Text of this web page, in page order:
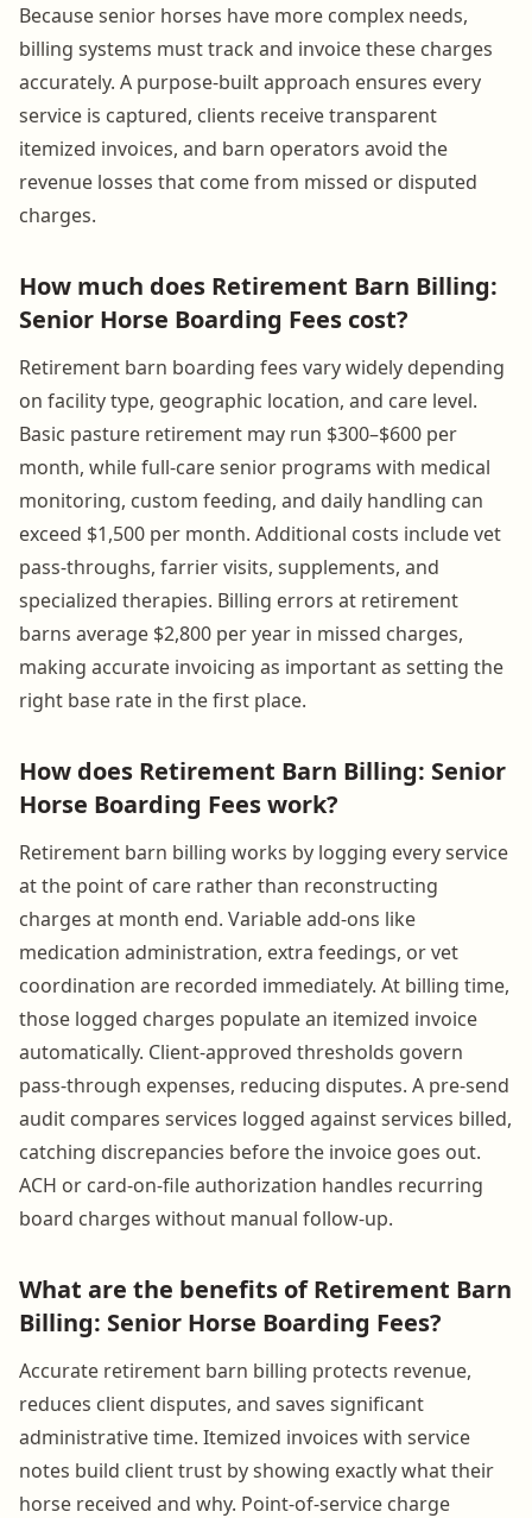
Because senior horses have more complex needs,
billing systems must track and invoice these charges
accurately. A purpose-built approach ensures every
service is captured, clients receive transparent
itemized invoices, and barn operators avoid the
revenue losses that come from missed or disputed
charges.
How much does Retirement Barn Billing:
Senior Horse Boarding Fees cost?
Retirement barn boarding fees vary widely depending
on facility type, geographic location, and care level.
Basic pasture retirement may run $300–$600 per
month, while full-care senior programs with medical
monitoring, custom feeding, and daily handling can
exceed $1,500 per month. Additional costs include vet
pass-throughs, farrier visits, supplements, and
specialized therapies. Billing errors at retirement
barns average $2,800 per year in missed charges,
making accurate invoicing as important as setting the
right base rate in the first place.
How does Retirement Barn Billing: Senior
Horse Boarding Fees work?
Retirement barn billing works by logging every service
at the point of care rather than reconstructing
charges at month end. Variable add-ons like
medication administration, extra feedings, or vet
coordination are recorded immediately. At billing time,
those logged charges populate an itemized invoice
automatically. Client-approved thresholds govern
pass-through expenses, reducing disputes. A pre-send
audit compares services logged against services billed,
catching discrepancies before the invoice goes out.
ACH or card-on-file authorization handles recurring
board charges without manual follow-up.
What are the benefits of Retirement Barn
Billing: Senior Horse Boarding Fees?
Accurate retirement barn billing protects revenue,
reduces client disputes, and saves significant
administrative time. Itemized invoices with service
notes build client trust by showing exactly what their
horse received and why. Point-of-service charge